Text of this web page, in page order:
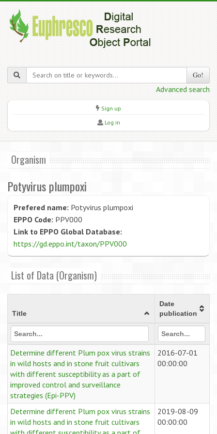
Go!
Advanced search
Sign up
Log in
Organism
Potyvirus plumpoxi
Prefered name: Potyvirus plumpoxi
EPPO Code: PPV000
Link to EPPO Global Database:
https://gd.eppo.int/taxon/PPV000
List of Data (Organism)
Title
Date
publication
Determine different Plum pox virus strains
in wild hosts and in stone fruit cultivars
with different susceptibility as a part of
improved control and surveillance
strategies (Epi-PPV)
2016-07-01
00:00:00
Determine different Plum pox virus strains
in wild hosts and in stone fruit cultivars
2019-08-09
00:00:00